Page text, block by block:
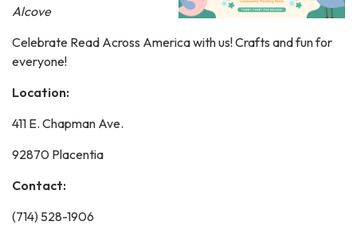
Alcove
Celebrate Read Across America with us! Crafts and fun for
everyone!
Location:
411 E. Chapman Ave.
92870 Placentia
Contact:
(714) 528-1906